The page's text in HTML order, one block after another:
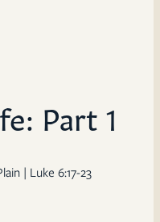
Part 1
| Luke 6:17-23